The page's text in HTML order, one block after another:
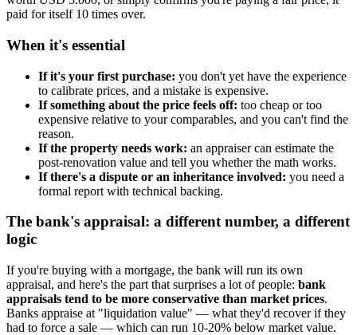
paid for itself 10 times over.
When it's essential
If it's your first purchase: you don't yet have the experience
to calibrate prices, and a mistake is expensive.
If something about the price feels off: too cheap or too
expensive relative to your comparables, and you can't find the
reason.
If the property needs work: an appraiser can estimate the
post-renovation value and tell you whether the math works.
If there's a dispute or an inheritance involved: you need a
formal report with technical backing.
The bank's appraisal: a different number, a different
logic
If you're buying with a mortgage, the bank will run its own
appraisal, and here's the part that surprises a lot of people: bank
appraisals tend to be more conservative than market prices.
Banks appraise at "liquidation value" — what they'd recover if they
had to force a sale — which can run 10-20% below market value.